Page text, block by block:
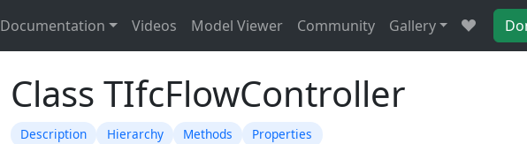
Documentation Videos Model Viewer Community Gallery
Class TIfcFlowController
Description Hierarchy Methods Properties